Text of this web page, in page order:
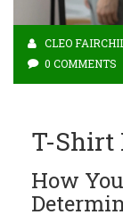
CLEO
0 COMMENTS
T-Shirt
How